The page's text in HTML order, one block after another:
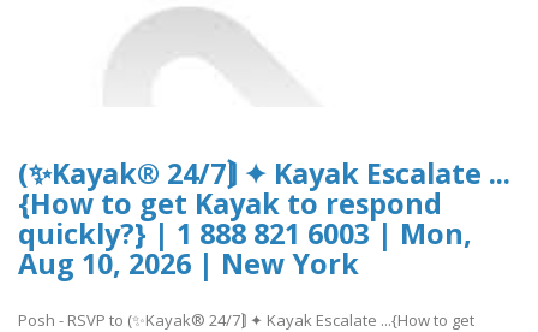
(✨Kayak® 24/7⟭ ✦ Kayak Escalate ...
{How to get Kayak to respond
quickly?} | 1 888 821 6003 | Mon,
Aug 10, 2026 | New York
Posh - RSVP to (✨Kayak® 24/7⟭ ✦ Kayak Escalate ...{How to get